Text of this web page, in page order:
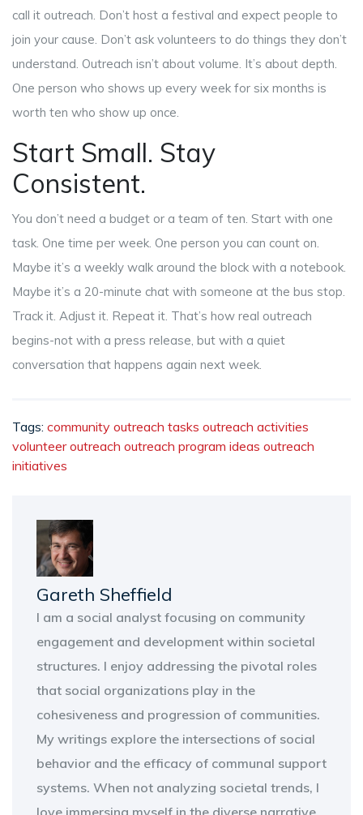
call it outreach. Don’t host a festival and expect people to
join your cause. Don’t ask volunteers to do things they don’t
understand. Outreach isn’t about volume. It’s about depth.
One person who shows up every week for six months is
worth ten who show up once.
Start Small. Stay
Consistent.
You don’t need a budget or a team of ten. Start with one
task. One time per week. One person you can count on.
Maybe it’s a weekly walk around the block with a notebook.
Maybe it’s a 20-minute chat with someone at the bus stop.
Track it. Adjust it. Repeat it. That’s how real outreach
begins-not with a press release, but with a quiet
conversation that happens again next week.
Tags: community outreach tasks outreach activities
volunteer outreach outreach program ideas outreach
initiatives
Gareth Sheffield
I am a social analyst focusing on community
engagement and development within societal
structures. I enjoy addressing the pivotal roles
that social organizations play in the
cohesiveness and progression of communities.
My writings explore the intersections of social
behavior and the efficacy of communal support
systems. When not analyzing societal trends, I